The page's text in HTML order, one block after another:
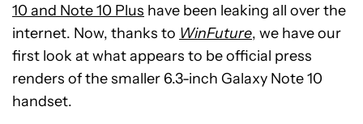
10 and Note 10 Plus have been leaking all over the
internet. Now, thanks to WinFuture, we have our
first look at what appears to be official press
renders of the smaller 6.3-inch Galaxy Note 10
handset.